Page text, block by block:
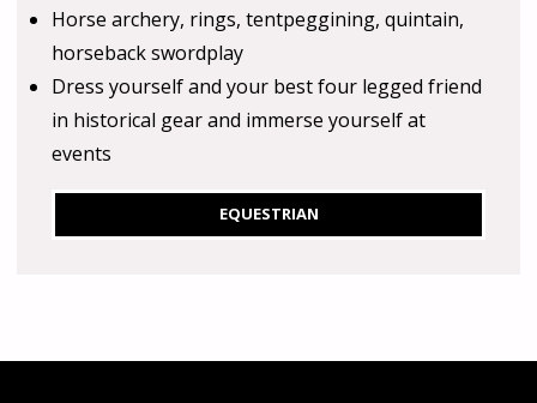
Horse archery, rings, tentpeggining, quintain,
horseback swordplay
Dress yourself and your best four legged friend
in historical gear and immerse yourself at
events
EQUESTRIAN